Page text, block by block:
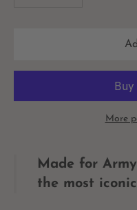
More
Made for
the most